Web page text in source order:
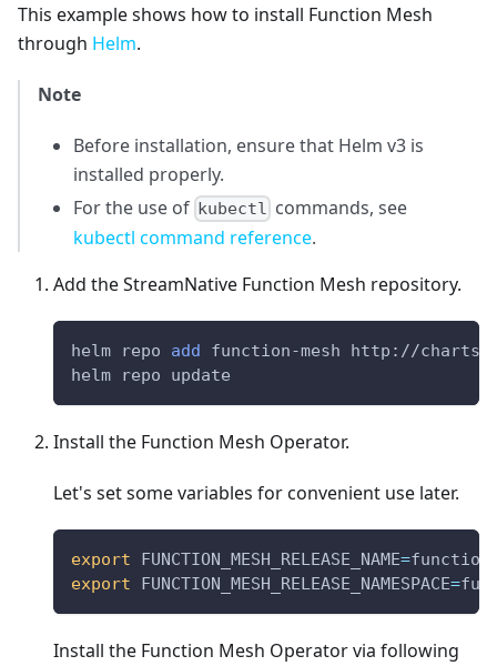
This example shows how to install Function Mesh
through Helm.
Note
Before installation, ensure that Helm v3 is
installed properly.
For the use of kubectl commands, see
kubectl command reference.
Add the StreamNative Function Mesh repository.
helm repo add function-mesh http://
helm repo update
Install the Function Mesh Operator.
Let's set some variables for convenient use later.
export FUNCTION_MESH_RELEASE_NAME=
export
FUNCTION_MESH_RELEASE_NAMESPACE=
Install the Function Mesh Operator via following